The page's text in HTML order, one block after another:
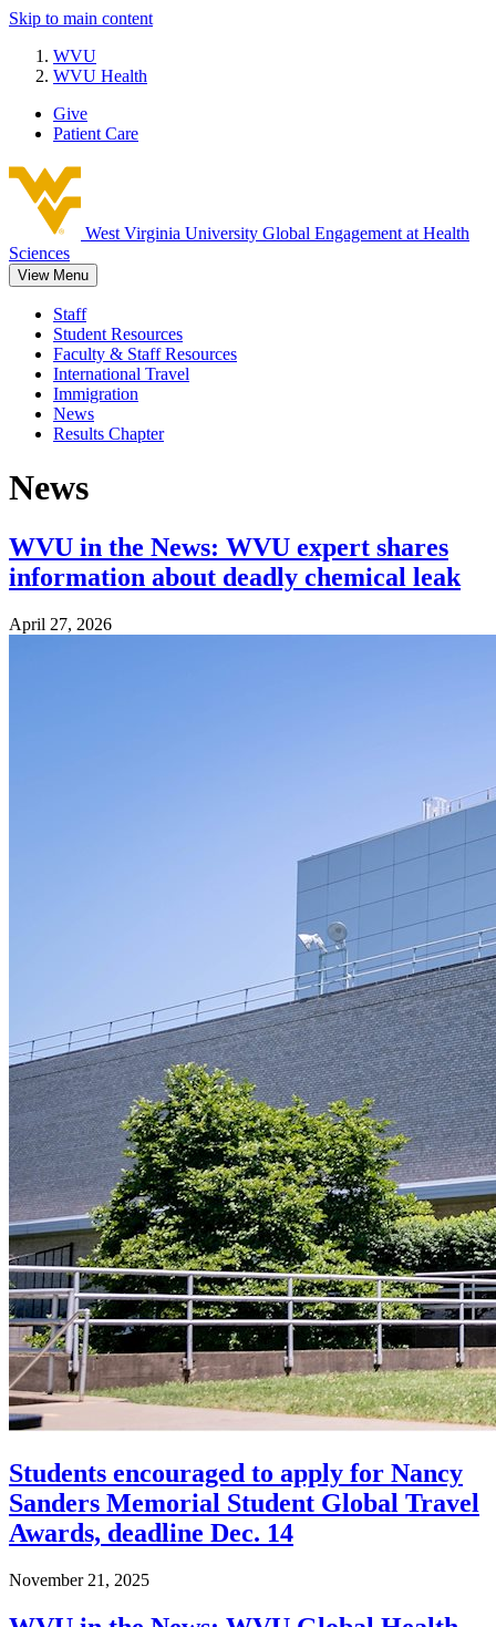
Skip to main content
WVU
WVU Health
Give
Patient Care
West Virginia University Global Engagement at Health
Sciences
View Menu
Staff
Student Resources
Faculty & Staff Resources
International Travel
Immigration
News
Results Chapter
News
WVU in the News: WVU expert shares
information about deadly chemical leak
April 27, 2026
Students encouraged to apply for Nancy
Sanders Memorial Student Global Travel
Awards, deadline Dec. 14
November 21, 2025